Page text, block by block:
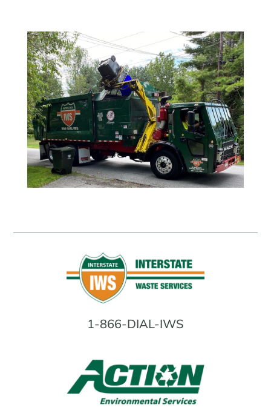
1-866-DIAL-IWS